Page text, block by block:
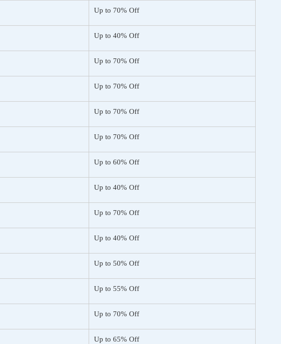
Up to 70% Off
Up to 40% Off
Up to 70% Off
Up to 70% Off
Up to 70% Off
Up to 70% Off
Up to 60% Off
Up to 40% Off
Up to 70% Off
Up to 40% Off
Up to 50% Off
Up to 55% Off
Up to 70% Off
Up to 65% Off